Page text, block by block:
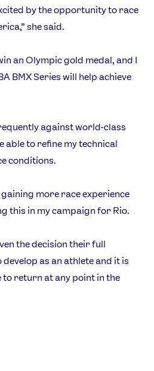
Partners & Suppliers
Media & Press
Facebook
YouTube
by the opportunity to race
she said.
an Olympic gold medal, and I
BMX Series will help achieve
against world-class
able to refine my technical
conditions.
more race experience
this in my campaign for Rio.
the decision their full
as an athlete and it is
to return at any point in the